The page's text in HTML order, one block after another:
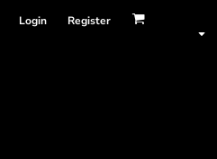
Login Register